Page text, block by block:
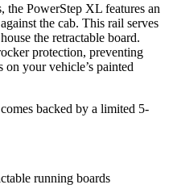
the PowerStep XL features an
the cab. This rail serves
the retractable board.
protection, preventing
on your vehicle’s painted
backed by a limited 5-
running boards